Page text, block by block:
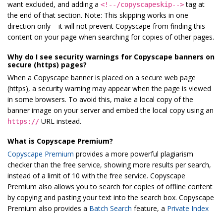
want excluded, and adding a <!--/copyscapeskip-->tag at
the end of that section. Note: This skipping works in one
direction only – it will not prevent Copyscape from finding this
content on your page when searching for copies of other pages.
Why do I see security warnings for Copyscape banners on
secure (https) pages?
When a Copyscape banner is placed on a secure web page
(https), a security warning may appear when the page is viewed
in some browsers. To avoid this, make a local copy of the
banner image on your server and embed the local copy using an
https:// URL instead.
What is Copyscape Premium?
Copyscape Premium provides a more powerful plagiarism
checker than the free service, showing more results per search,
instead of a limit of 10 with the free service. Copyscape
Premium also allows you to search for copies of offline content
by copying and pasting your text into the search box. Copyscape
Premium also provides a Batch Search feature, a Private Index